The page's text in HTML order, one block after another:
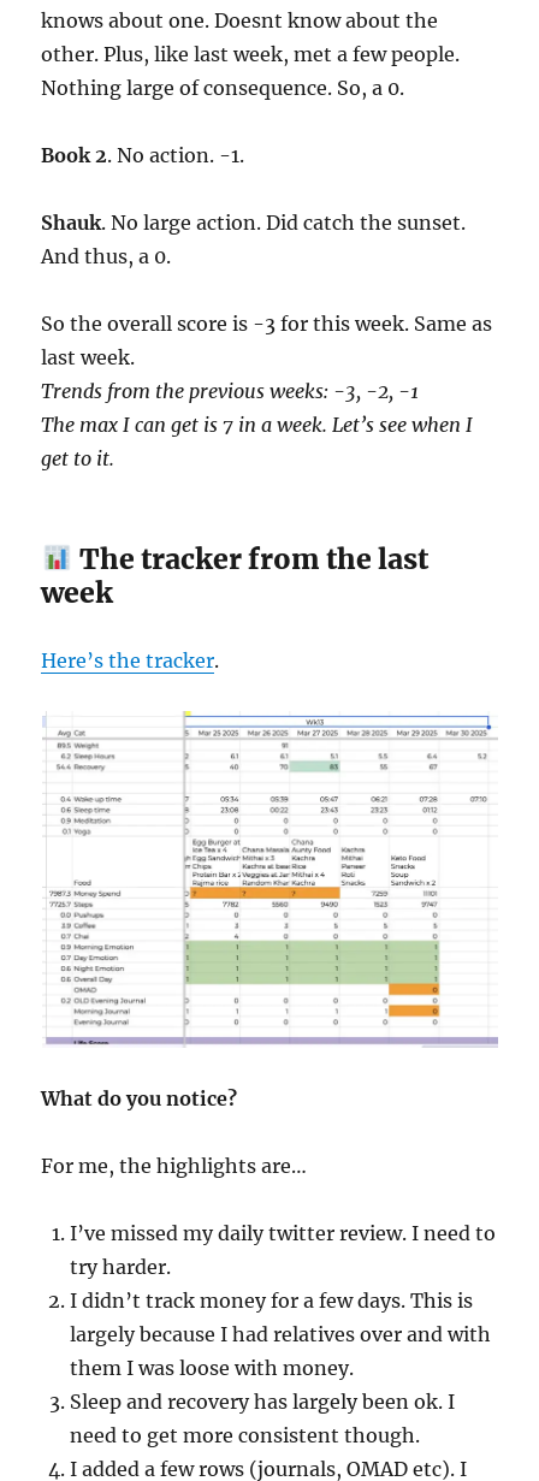
knows about one. Doesnt know about the
other. Plus, like last week, met a few people.
Nothing large of consequence. So, a 0.
Book 2. No action. -1.
Shauk. No large action. Did catch the sunset.
And thus, a 0.
So the overall score is -3 for this week. Same as
last week.
Trends from the previous weeks: -3, -2, -1
The max I can get is 7 in a week. Let’s see when I
get to it.
The tracker from the last
week
Here’s the tracker.
What do you notice?
For me, the highlights are…
I’ve missed my daily twitter review. I need to
try harder.
I didn’t track money for a few days. This is
largely because I had relatives over and with
them I was loose with money.
Sleep and recovery has largely been ok. I
need to get more consistent though.
I added a few rows (journals, OMAD etc). I